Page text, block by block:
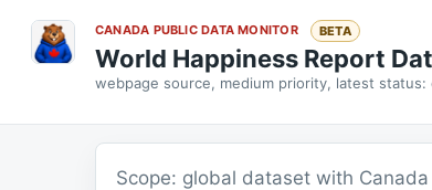
CANADA PUBLIC DATA MONITOR BETA
World Happiness Report
webpage source, medium priority, latest status:
Scope: global dataset with